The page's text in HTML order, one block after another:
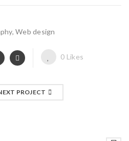
, Web design
0 Likes
PROJECT